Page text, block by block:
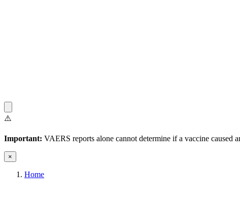
⚠️
Important: VAERS reports alone cannot determine if a vaccine caused
×
Home